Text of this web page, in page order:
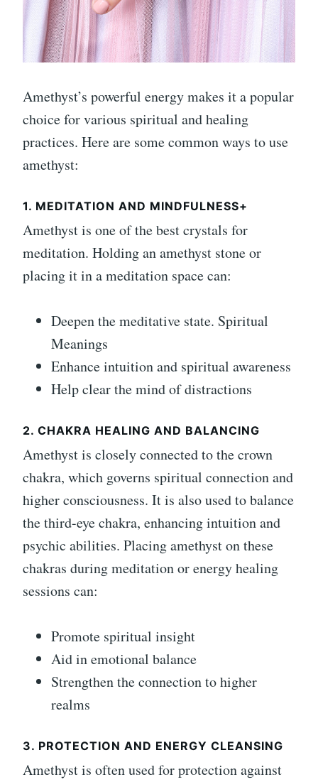
Amethyst’s powerful energy makes it a popular
choice for various spiritual and healing
practices. Here are some common ways to use
amethyst:
1. MEDITATION AND MINDFULNESS+
Amethyst is one of the best crystals for
meditation. Holding an amethyst stone or
placing it in a meditation space can:
Deepen the meditative state. Spiritual
Meanings
Enhance intuition and spiritual awareness
Help clear the mind of distractions
2. CHAKRA HEALING AND BALANCING
Amethyst is closely connected to the crown
chakra, which governs spiritual connection and
higher consciousness. It is also used to balance
the third-eye chakra, enhancing intuition and
psychic abilities. Placing amethyst on these
chakras during meditation or energy healing
sessions can:
Promote spiritual insight
Aid in emotional balance
Strengthen the connection to higher
realms
3. PROTECTION AND ENERGY CLEANSING
Amethyst is often used for protection against